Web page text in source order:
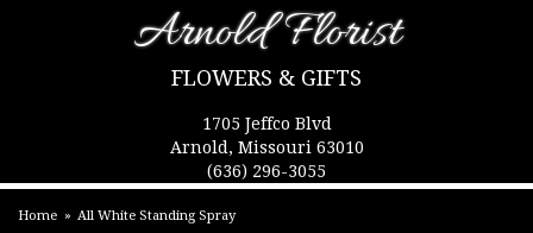
Arnold Florist
FLOWERS & GIFTS
1705 Jeffco Blvd
Arnold, Missouri 63010
(636) 296-3055
Home All White Standing Spray